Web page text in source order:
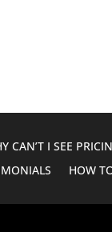
CAN’T I SEE
HOW